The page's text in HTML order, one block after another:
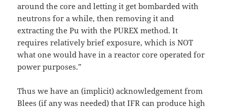
around the core and letting it get bombarded with
neutrons for a while, then removing it and
extracting the Pu with the PUREX method. It
requires relatively brief exposure, which is NOT
what one would have in a reactor core operated for
power purposes.”
Thus we have an (implicit) acknowledgement from
Blees (if any was needed) that IFR can produce high